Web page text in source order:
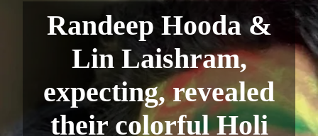
Randeep Hooda &
Lin Laishram,
expecting, revealed
their colorful Holi